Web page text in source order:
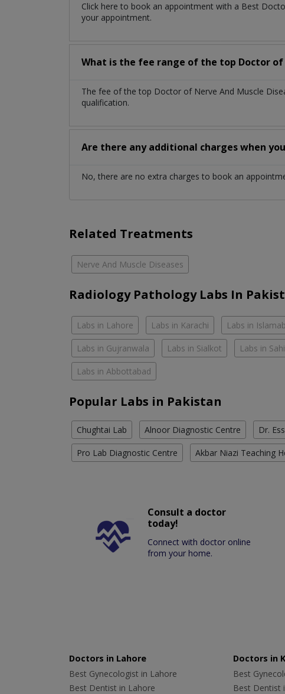
Click here to book an appointment with a Best
your appointment.
What is the fee range of the top Doctor of
The fee of the top Doctor of Nerve And Muscle
qualification.
Are there any additional charges when
No, there are no extra charges to book an
Related Treatments
Nerve And Muscle Diseases
Radiology Pathology Labs In
Labs in Lahore Labs in Karachi Labs in
Labs in Gujranwala Labs in Sialkot Labs in
Labs in Abbottabad
Popular Labs in Pakistan
Chughtai Lab Alnoor Diagnostic Centre Dr.
Pro Lab Diagnostic Centre Akbar Niazi Teaching
Consult a doctor
today!
Connect with doctor online
from your home.
Doctors in Lahore
Best Gynecologist in Lahore
Best Dentist in Lahore
Doctors in
Best
Best Dentist